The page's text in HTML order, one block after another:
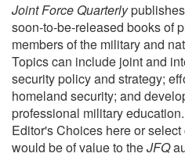
Joint Force Quarterly
soon-to-be-released books of
members of the military and
Topics can include joint and
security policy and strategy;
homeland security; and
professional military
Editor's Choices here or
would be of value to theJFQ